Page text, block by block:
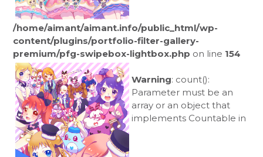
/home/aimant/aimant.info/public_html/wp-
content/plugins/portfolio-filter-gallery-
premium/pfg-swipebox-lightbox.php on line 154
Warning: count():
Parameter must be an
array or an object that
implements Countable in